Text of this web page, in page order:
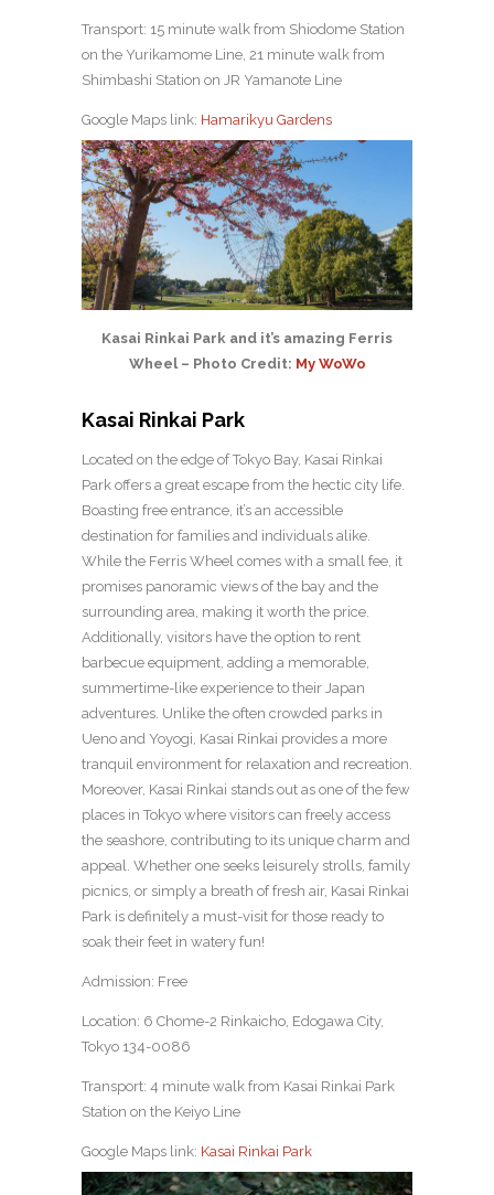
Transport: 15 minute walk from Shiodome Station
on the Yurikamome Line, 21 minute walk from
Shimbashi Station on JR Yamanote Line
Google Maps link: Hamarikyu Gardens
Kasai Rinkai Park and it’s amazing Ferris
Wheel – Photo Credit: My WoWo
Kasai Rinkai Park
Located on the edge of Tokyo Bay, Kasai Rinkai
Park offers a great escape from the hectic city life.
Boasting free entrance, it’s an accessible
destination for families and individuals alike.
While the Ferris Wheel comes with a small fee, it
promises panoramic views of the bay and the
surrounding area, making it worth the price.
Additionally, visitors have the option to rent
barbecue equipment, adding a memorable,
summertime-like experience to their Japan
adventures. Unlike the often crowded parks in
Ueno and Yoyogi, Kasai Rinkai provides a more
tranquil environment for relaxation and recreation.
Moreover, Kasai Rinkai stands out as one of the few
places in Tokyo where visitors can freely access
the seashore, contributing to its unique charm and
appeal. Whether one seeks leisurely strolls, family
picnics, or simply a breath of fresh air, Kasai Rinkai
Park is definitely a must-visit for those ready to
soak their feet in watery fun!
Admission: Free
Location: 6 Chome-2 Rinkaicho, Edogawa City,
Tokyo 134-0086
Transport: 4 minute walk from Kasai Rinkai Park
Station on the Keiyo Line
Google Maps link: Kasai Rinkai Park